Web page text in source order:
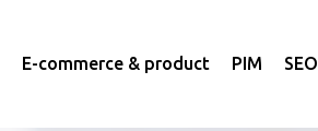
E-commerce & product PIM SEO